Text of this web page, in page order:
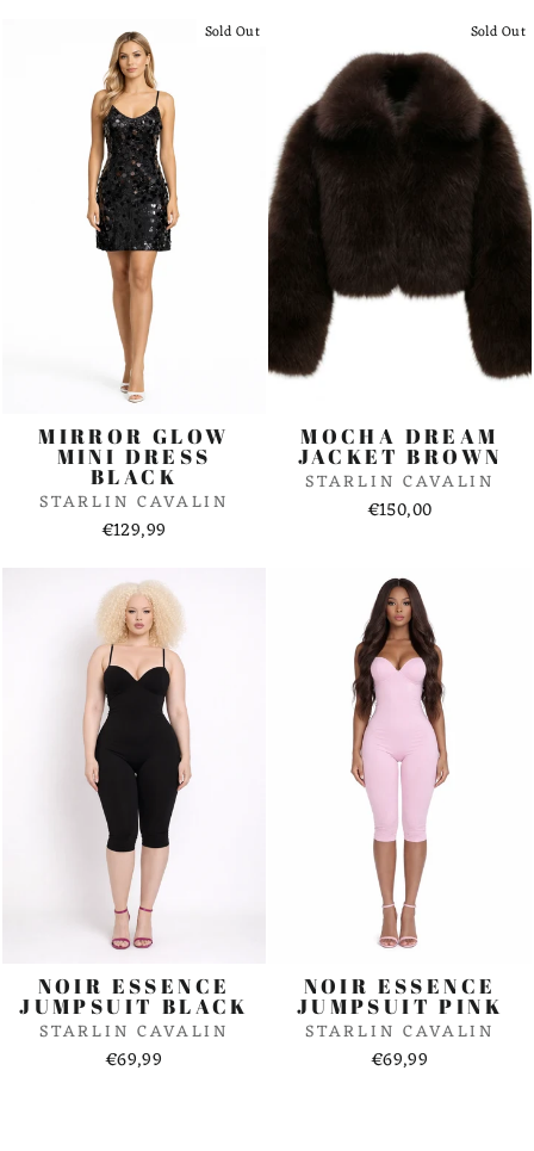
Sold Out
MIRROR GLOW
MINI DRESS
BLACK
STARLIN CAVALIN
€129,99
Sold Out
MOCHA DREAM
JACKET BROWN
STARLIN CAVALIN
€150,00
NOIR ESSENCE
JUMPSUIT BLACK
STARLIN CAVALIN
€69,99
NOIR ESSENCE
JUMPSUIT PINK
STARLIN CAVALIN
€69,99